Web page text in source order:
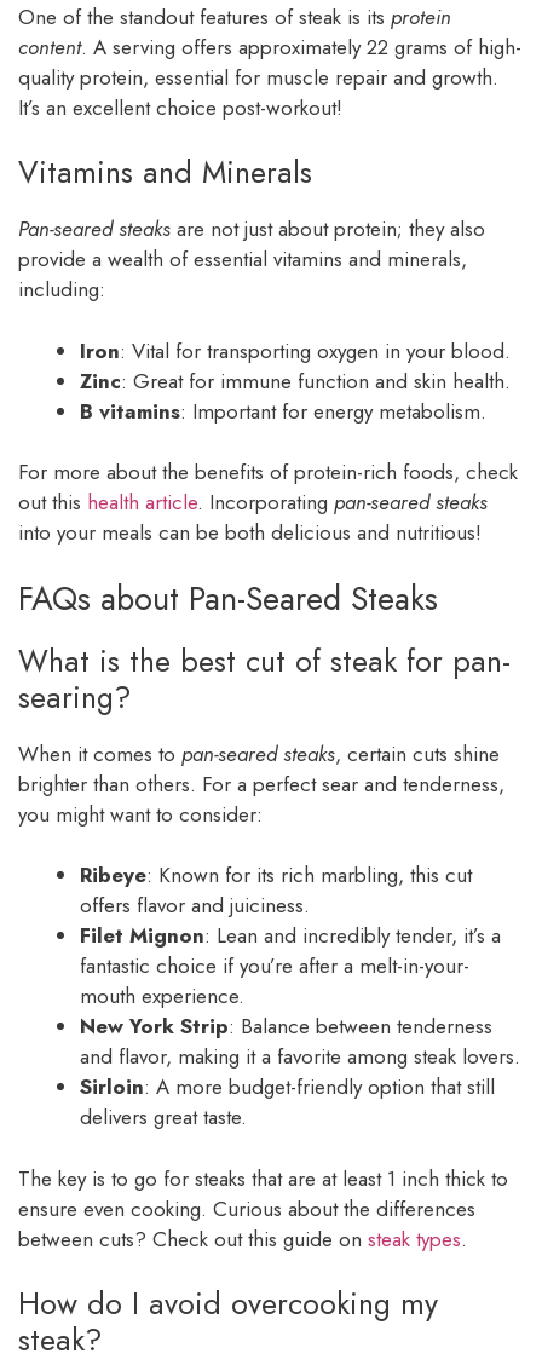
One of the standout features of steak is its protein
content. A serving offers approximately 22 grams of high-
quality protein, essential for muscle repair and growth.
It’s an excellent choice post-workout!
Vitamins and Minerals
Pan-seared steaks are not just about protein; they also
provide a wealth of essential vitamins and minerals,
including:
Iron: Vital for transporting oxygen in your blood.
Zinc: Great for immune function and skin health.
B vitamins: Important for energy metabolism.
For more about the benefits of protein-rich foods, check
out this health article. Incorporating pan-seared steaks
into your meals can be both delicious and nutritious!
FAQs about Pan-Seared Steaks
What is the best cut of steak for pan-
searing?
When it comes to pan-seared steaks, certain cuts shine
brighter than others. For a perfect sear and tenderness,
you might want to consider:
Ribeye: Known for its rich marbling, this cut
offers flavor and juiciness.
Filet Mignon: Lean and incredibly tender, it’s a
fantastic choice if you’re after a melt-in-your-
mouth experience.
New York Strip: Balance between tenderness
and flavor, making it a favorite among steak lovers.
Sirloin: A more budget-friendly option that still
delivers great taste.
The key is to go for steaks that are at least 1 inch thick to
ensure even cooking. Curious about the differences
between cuts? Check out this guide on steak types.
How do I avoid overcooking my
steak?